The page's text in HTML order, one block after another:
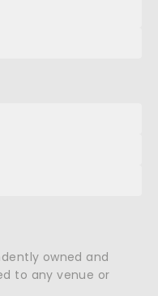
owned and
to any venue or